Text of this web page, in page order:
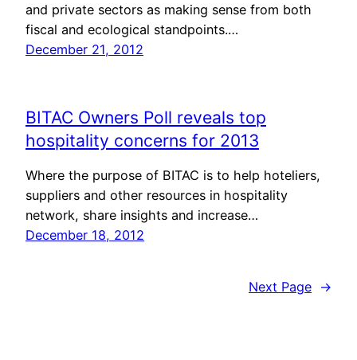
and private sectors as making sense from both
fiscal and ecological standpoints.…
December 21, 2012
BITAC Owners Poll reveals top
hospitality concerns for 2013
Where the purpose of BITAC is to help hoteliers,
suppliers and other resources in hospitality
network, share insights and increase…
December 18, 2012
Next Page →